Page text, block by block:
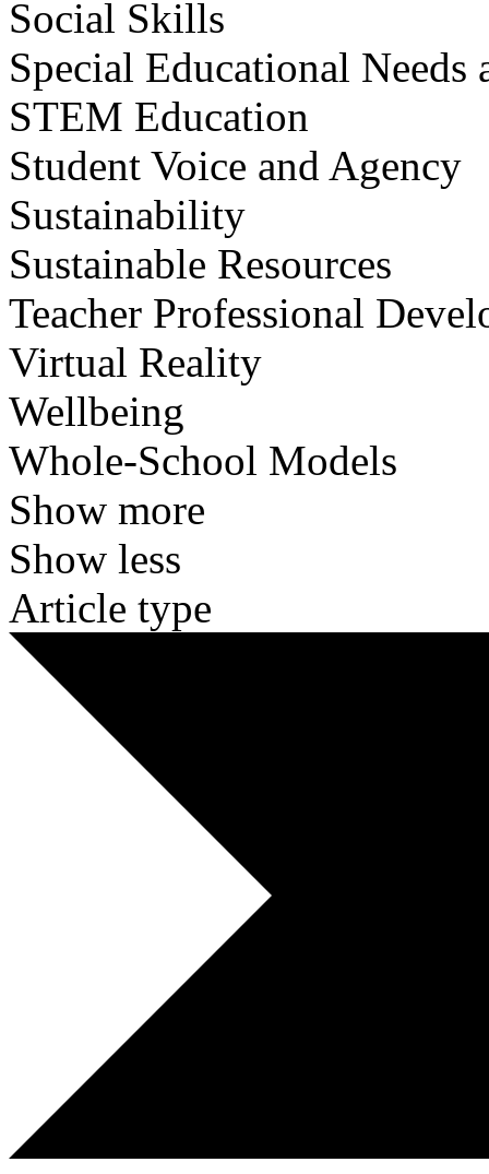
Social Skills
Special Educational
STEM Education
Student Voice and Agency
Sustainability
Sustainable Resources
Teacher Professional
Virtual Reality
Wellbeing
Whole-School Models
Show more
Show less
Article type